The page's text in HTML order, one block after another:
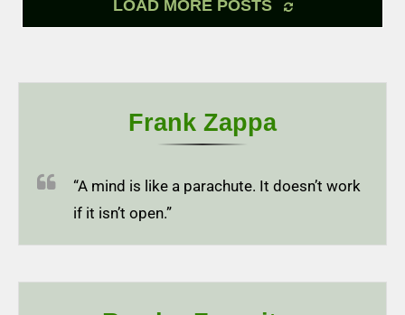
LOAD MORE POSTS
Frank Zappa
“A mind is like a parachute. It doesn’t work
if it isn’t open.”